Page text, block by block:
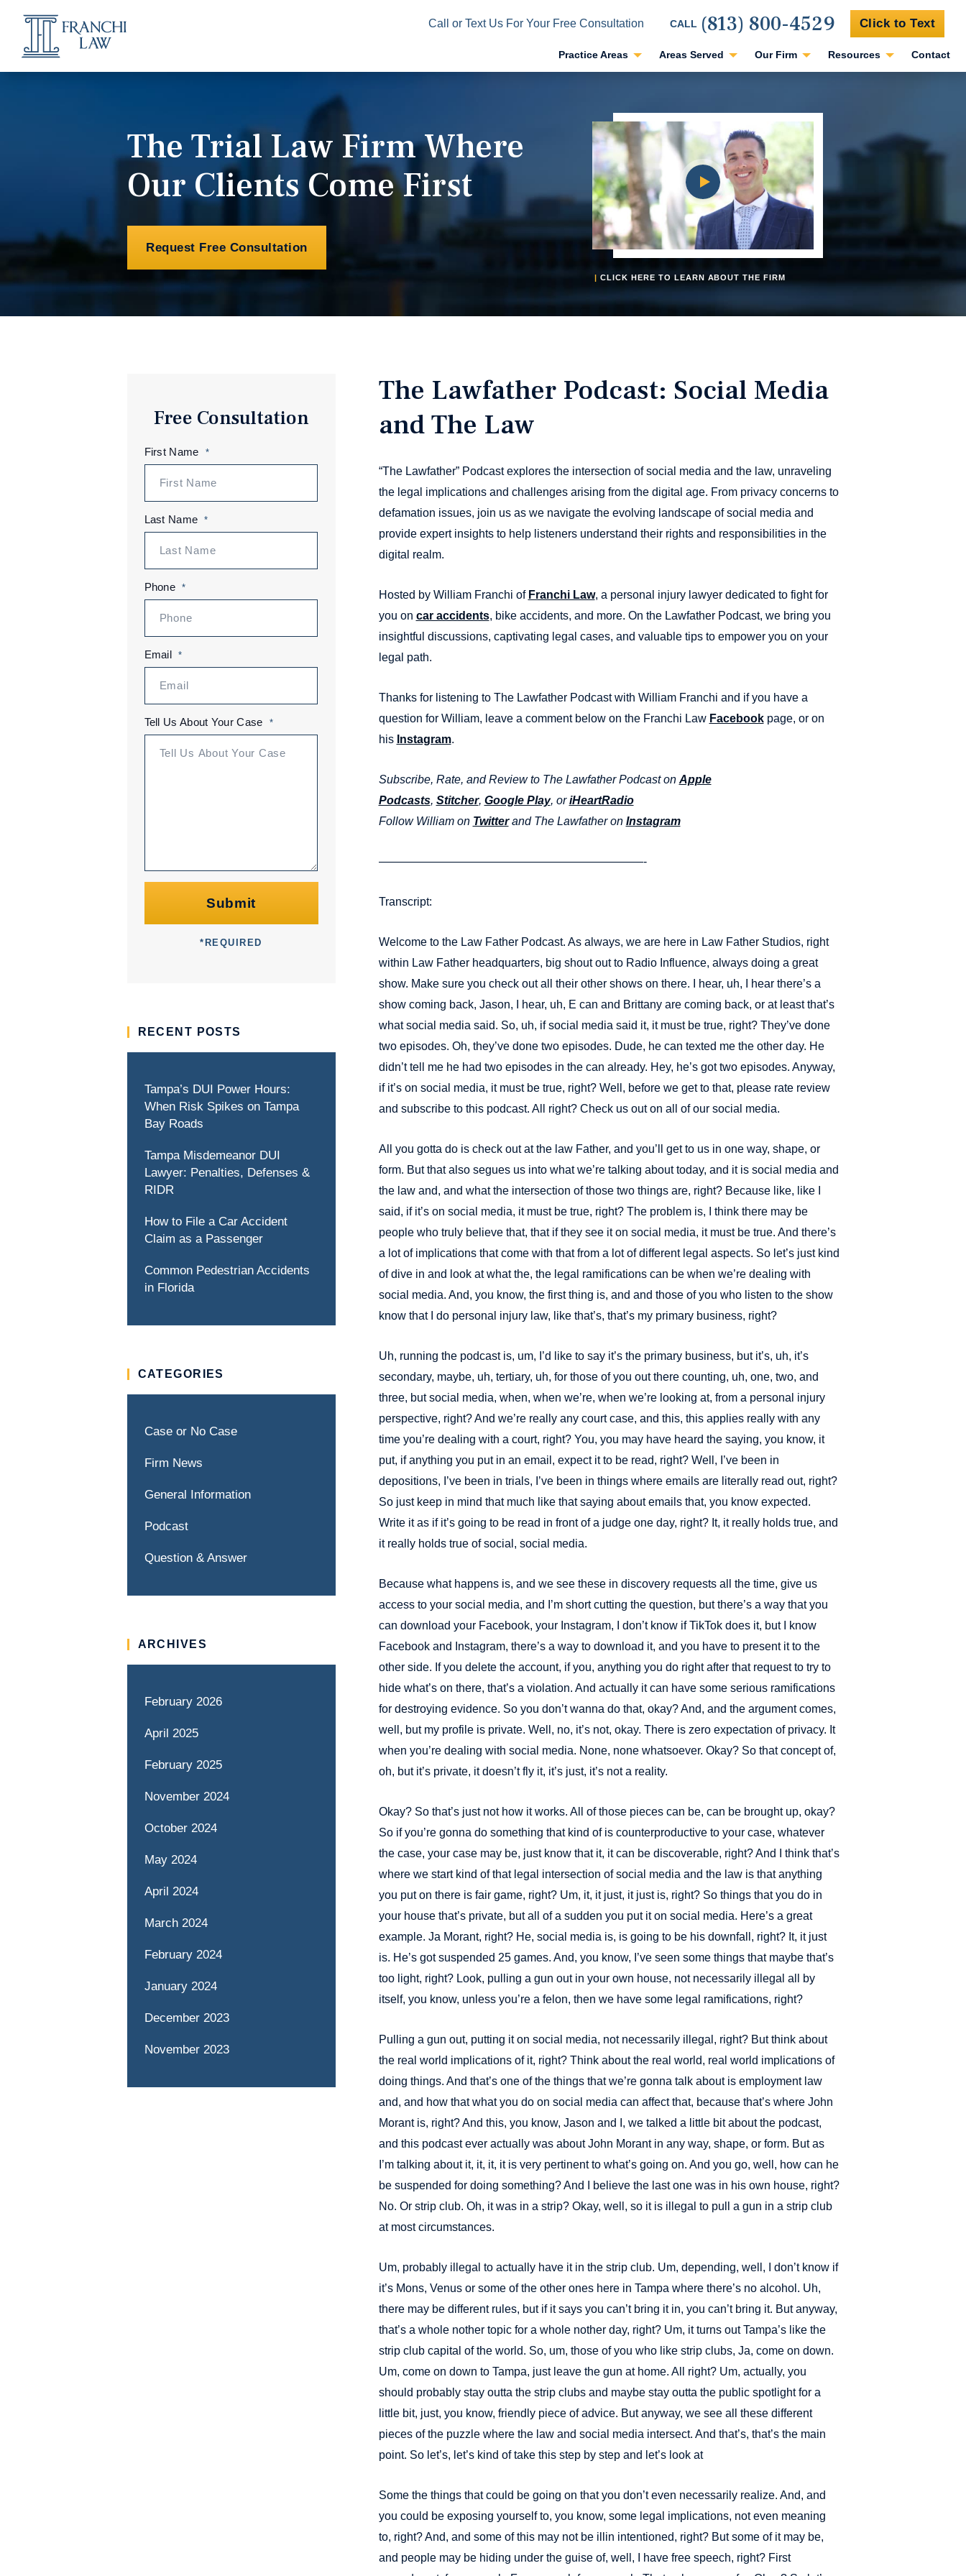
Call or Text Us For Your Free Consultation CALL (813) 800-4529 Click to Text
Practice Areas Areas Served Our Firm Resources Contact
The Trial Law Firm Where
Our Clients Come First
Request Free Consultation
| CLICK HERE TO LEARN ABOUT THE FIRM
Free Consultation
First Name *
Last Name *
Phone *
Email *
Tell Us About Your Case *
* REQUIRED
Submit
RECENT POSTS
Tampa’s DUI Power Hours:
When Risk Spikes on Tampa
Bay Roads
Tampa Misdemeanor DUI
Lawyer: Penalties, Defenses &
RIDR
How to File a Car Accident
Claim as a Passenger
Common Pedestrian Accidents
in Florida
CATEGORIES
Case or No Case
Firm News
General Information
Podcast
Question & Answer
ARCHIVES
February 2026
April 2025
February 2025
November 2024
October 2024
May 2024
April 2024
March 2024
February 2024
January 2024
December 2023
November 2023
The Lawfather Podcast: Social Media
and The Law
“The Lawfather” Podcast explores the intersection of social media and the law, unraveling
the legal implications and challenges arising from the digital age. From privacy concerns to
defamation issues, join us as we navigate the evolving landscape of social media and
provide expert insights to help listeners understand their rights and responsibilities in the
digital realm.
Hosted by William Franchi of Franchi Law, a personal injury lawyer dedicated to fight for
you on car accidents, bike accidents, and more. On the Lawfather Podcast, we bring you
insightful discussions, captivating legal cases, and valuable tips to empower you on your
legal path.
Thanks for listening to The Lawfather Podcast with William Franchi and if you have a
question for William, leave a comment below on the Franchi Law Facebookpage, or on
his Instagram.
Subscribe, Rate, and Review to The Lawfather Podcast on Apple
Podcasts, Stitcher, Google Play, oriHeartRadio
Follow William on Twitterand The Lawfather on Instagram
———————————————————————-
Transcript:
Welcome to the Law Father Podcast. As always, we are here in Law Father Studios, right
within Law Father headquarters, big shout out to Radio Influence, always doing a great
show. Make sure you check out all their other shows on there. I hear, uh, I hear there’s a
show coming back, Jason, I hear, uh, E can and Brittany are coming back, or at least that’s
what social media said. So, uh, if social media said it, it must be true, right? They’ve done
two episodes. Oh, they’ve done two episodes. Dude, he can texted me the other day. He
didn’t tell me he had two episodes in the can already. Hey, he’s got two episodes. Anyway,
if it’s on social media, it must be true, right? Well, before we get to that, please rate review
and subscribe to this podcast. All right? Check us out on all of our social media.
All you gotta do is check out at the law Father, and you’ll get to us in one way, shape, or
form. But that also segues us into what we’re talking about today, and it is social media and
the law and, and what the intersection of those two things are, right? Because like, like I
said, if it’s on social media, it must be true, right? The problem is, I think there may be
people who truly believe that, that if they see it on social media, it must be true. And there’s
a lot of implications that come with that from a lot of different legal aspects. So let’s just kind
of dive in and look at what the, the legal ramifications can be when we’re dealing with
social media. And, you know, the first thing is, and and those of you who listen to the show
know that I do personal injury law, like that’s, that’s my primary business, right?
Uh, running the podcast is, um, I’d like to say it’s the primary business, but it’s, uh, it’s
secondary, maybe, uh, tertiary, uh, for those of you out there counting, uh, one, two, and
three, but social media, when, when we’re, when we’re looking at, from a personal injury
perspective, right? And we’re really any court case, and this, this applies really with any
time you’re dealing with a court, right? You, you may have heard the saying, you know, it
put, if anything you put in an email, expect it to be read, right? Well, I’ve been in
depositions, I’ve been in trials, I’ve been in things where emails are literally read out, right?
So just keep in mind that much like that saying about emails that, you know expected.
Write it as if it’s going to be read in front of a judge one day, right? It, it really holds true, and
it really holds true of social, social media.
Because what happens is, and we see these in discovery requests all the time, give us
access to your social media, and I’m short cutting the question, but there’s a way that you
can download your Facebook, your Instagram, I don’t know if TikTok does it, but I know
Facebook and Instagram, there’s a way to download it, and you have to present it to the
other side. If you delete the account, if you, anything you do right after that request to try to
hide what’s on there, that’s a violation. And actually it can have some serious ramifications
for destroying evidence. So you don’t wanna do that, okay? And, and the argument comes,
well, but my profile is private. Well, no, it’s not, okay. There is zero expectation of privacy. It
when you’re dealing with social media. None, none whatsoever. Okay? So that concept of,
oh, but it’s private, it doesn’t fly it, it’s just, it’s not a reality.
Okay? So that’s just not how it works. All of those pieces can be, can be brought up, okay?
So if you’re gonna do something that kind of is counterproductive to your case, whatever
the case, your case may be, just know that it, it can be discoverable, right? And I think that’s
where we start kind of that legal intersection of social media and the law is that anything
you put on there is fair game, right? Um, it, it just, it just is, right? So things that you do in
your house that’s private, but all of a sudden you put it on social media. Here’s a great
example. Ja Morant, right? He, social media is, is going to be his downfall, right? It, it just
is. He’s got suspended 25 games. And, you know, I’ve seen some things that maybe that’s
too light, right? Look, pulling a gun out in your own house, not necessarily illegal all by
itself, you know, unless you’re a felon, then we have some legal ramifications, right?
Pulling a gun out, putting it on social media, not necessarily illegal, right? But think about
the real world implications of it, right? Think about the real world, real world implications of
doing things. And that’s one of the things that we’re gonna talk about is employment law
and, and how that what you do on social media can affect that, because that’s where John
Morant is, right? And this, you know, Jason and I, we talked a little bit about the podcast,
and this podcast ever actually was about John Morant in any way, shape, or form. But as
I’m talking about it, it, it, it is very pertinent to what’s going on. And you go, well, how can he
be suspended for doing something? And I believe the last one was in his own house, right?
No. Or strip club. Oh, it was in a strip? Okay, well, so it is illegal to pull a gun in a strip club
at most circumstances.
Um, probably illegal to actually have it in the strip club. Um, depending, well, I don’t know if
it’s Mons, Venus or some of the other ones here in Tampa where there’s no alcohol. Uh,
there may be different rules, but if it says you can’t bring it in, you can’t bring it. But anyway,
that’s a whole nother topic for a whole nother day, right? Um, it turns out Tampa’s like the
strip club capital of the world. So, um, those of you who like strip clubs, Ja, come on down.
Um, come on down to Tampa, just leave the gun at home. All right? Um, actually, you
should probably stay outta the strip clubs and maybe stay outta the public spotlight for a
little bit, just, you know, friendly piece of advice. But anyway, we see all these different
pieces of the puzzle where the law and social media intersect. And that’s, that’s the main
point. So let’s, let’s kind of take this step by step and let’s look at
Some the things that could be going on that you don’t even necessarily realize. And, and
you could be exposing yourself to, you know, some legal implications, not even meaning
to, right? And, and some of this may not be illin intentioned, right? But some of it may be,
and people may be hiding under the guise of, well, I have free speech, right? First